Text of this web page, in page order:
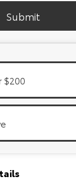
Submit
$200